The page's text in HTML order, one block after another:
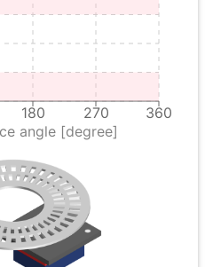
180 270 360
angle [degree]